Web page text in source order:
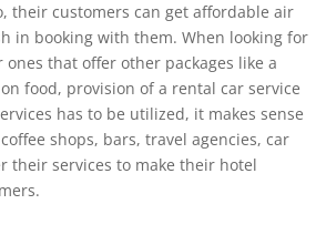
their customers can get affordable air
in booking with them. When looking for
that offer other packages like a
food, provision of a rental car service
has to be utilized, it makes sense
shops, bars, travel agencies, car
their services to make their hotel